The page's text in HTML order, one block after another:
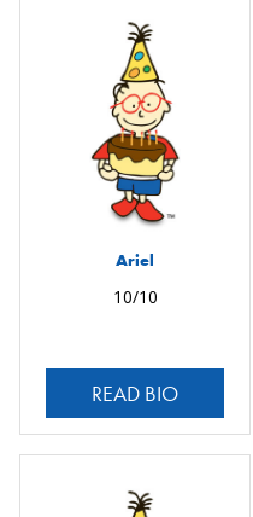
Ariel
10/10
READ BIO